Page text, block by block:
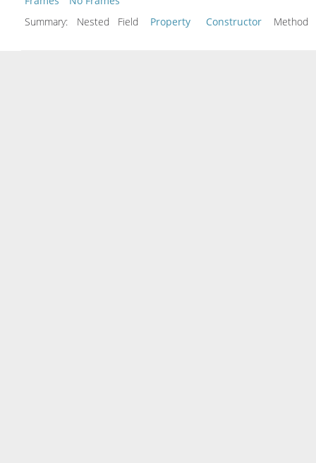
Summary:
Nested Field Property Constructor Method